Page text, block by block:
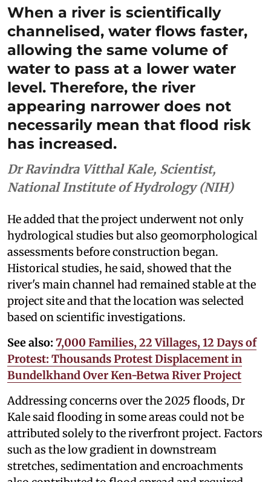
When a river is scientifically
channelised, water flows faster,
allowing the same volume of
water to pass at a lower water
level. Therefore, the river
appearing narrower does not
necessarily mean that flood risk
has increased.
Dr Ravindra Vitthal Kale, Scientist,
National Institute of Hydrology (NIH)
He added that the project underwent not only
hydrological studies but also geomorphological
assessments before construction began.
Historical studies, he said, showed that the
river's main channel had remained stable at the
project site and that the location was selected
based on scientific investigations.
See also: 7,000 Families, 22 Villages, 12 Days of
Protest: Thousands Protest Displacement in
Bundelkhand Over Ken-Betwa River Project
Addressing concerns over the 2025 floods, Dr
Kale said flooding in some areas could not be
attributed solely to the riverfront project. Factors
such as the low gradient in downstream
stretches, sedimentation and encroachments